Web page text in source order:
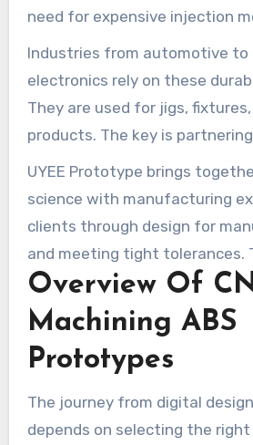
need for expensive injection
economical path for low to
and rapid development cycles.
Industries from automotive to
electronics rely on these
They are used for jigs,
products. The key is
experienced manufacturer.
UYEE Prototype brings
science with manufacturing
clients through design for
and meeting tight tolerances.
ensures your vision is brought
quality and efficiency.
Overview Of
Machining ABS
Prototypes
The journey from digital
depends on selecting the